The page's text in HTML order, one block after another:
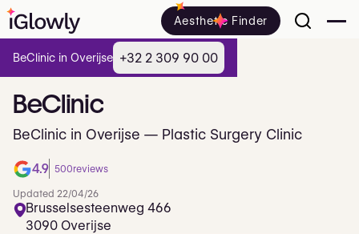
Aesthetic Finder
BeClinic
BeClinic in Overijse — Plastic Surgery Clinic
4.9 500reviews
Updated 22/04/26
Brusselsesteenweg 466
3090 Overijse
BeClinic in Overijse +32 2 309 90 00